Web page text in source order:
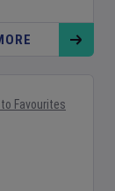
Favourites